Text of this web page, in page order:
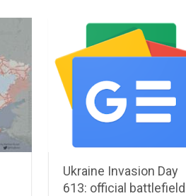
Ukraine Invasion Day
613: official battlefield